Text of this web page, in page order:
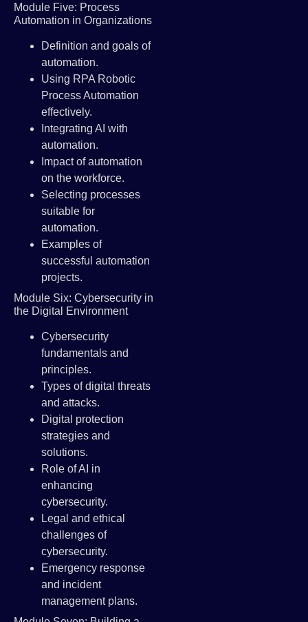
Module Five: Process
Automation in Organizations
Definition and goals of
automation.
Using RPA Robotic
Process Automation
effectively.
Integrating AI with
automation.
Impact of automation
on the workforce.
Selecting processes
suitable for
automation.
Examples of
successful automation
projects.
Module Six: Cybersecurity in
the Digital Environment
Cybersecurity
fundamentals and
principles.
Types of digital threats
and attacks.
Digital protection
strategies and
solutions.
Role of AI in
enhancing
cybersecurity.
Legal and ethical
challenges of
cybersecurity.
Emergency response
and incident
management plans.